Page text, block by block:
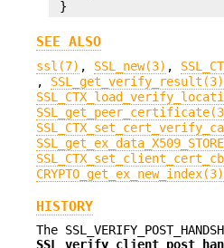
SEE ALSO
ssl(7) , SSL_new(3) ,
, SSL_get_verify_result(3)
CRYPTO_get_ex_new_index(3)
HISTORY
The